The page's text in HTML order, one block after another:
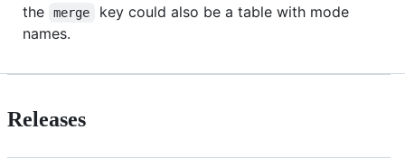
the
merge
key could also be a table with mode
names.
Releases